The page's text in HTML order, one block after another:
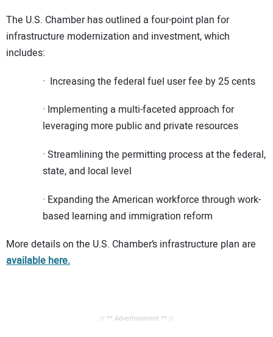
The U.S. Chamber has outlined a four-point plan for
infrastructure modernization and investment, which
includes:
· Increasing the federal fuel user fee by 25 cents
· Implementing a multi-faceted approach for
leveraging more public and private resources
· Streamlining the permitting process at the federal,
state, and local level
· Expanding the American workforce through work-
based learning and immigration reform
More details on the U.S. Chamber’s infrastructure plan are
available here.
// ** Advertisement ** //